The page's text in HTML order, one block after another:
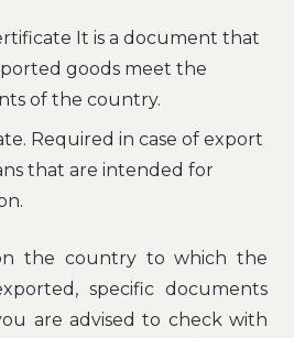
It is a document that
goods meet the
of the country.
Required in case of export
that are intended for
the country to which the
specific documents
are advised to check with